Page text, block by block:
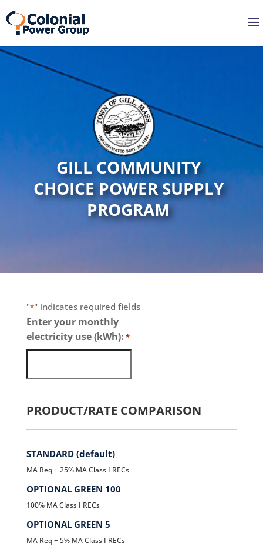
GILL COMMUNITY
CHOICE POWER SUPPLY
PROGRAM
"*" indicates required fields
Enter your monthly
electricity use (kWh): *
PRODUCT/RATE COMPARISON
STANDARD (default)
MA Req + 25% MA Class I RECs
OPTIONAL GREEN 100
100% MA Class I RECs
OPTIONAL GREEN 5
MA Req + 5% MA Class I RECs